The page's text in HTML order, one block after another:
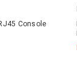
Console